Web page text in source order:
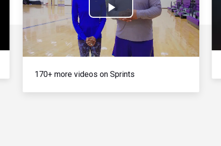
Play
Video
170+ more videos on Sprints